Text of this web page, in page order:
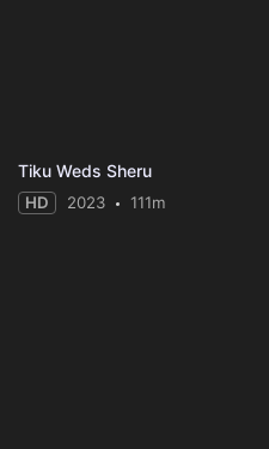
Tiku Weds Sheru
HD 2023 111m